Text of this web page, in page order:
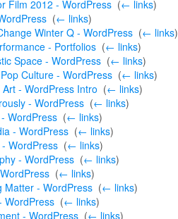
Film 2012 - WordPress‎ (← links)
‎ (← links)
Winter Q - WordPress‎ (← links)
- Portfolios‎ (← links)
Space - WordPress‎ (← links)
Culture - WordPress‎ (← links)
- WordPress Intro (← links)
- WordPress‎ (← links)
WordPress‎ (← links)
- WordPress‎ (← links)
WordPress‎ (← links)
- WordPress‎ (← links)
‎ (← links)
Matter - WordPress‎ (← links)
WordPress‎ (← links)
- WordPress‎ (← links)